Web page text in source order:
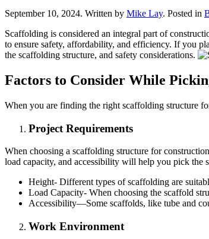
September 10, 2024. Written by Mike Lay. Posted in
Scaffolding is considered an integral part of
to ensure safety, affordability, and efficiency. If you
the scaffolding structure, and safety considerations.
Factors to Consider While
When you are finding the right scaffolding structure
Project Requirements
When choosing a scaffolding structure for
load capacity, and accessibility will help you pick the
Height- Different types of scaffolding are
Load Capacity- When choosing the scaffold
Accessibility—Some scaffolds, like tube and
Work Environment